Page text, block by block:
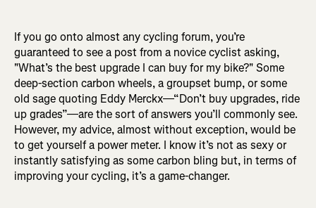
If you go onto almost any cycling forum, you’re
guaranteed to see a post from a novice cyclist asking,
"What’s the best upgrade I can buy for my bike?" Some
deep-section carbon wheels, a groupset bump, or some
old sage quoting Eddy Merckx—“Don’t buy upgrades, ride
up grades”—are the sort of answers you’ll commonly see.
However, my advice, almost without exception, would be
to get yourself a power meter. I know it’s not as sexy or
instantly satisfying as some carbon bling but, in terms of
improving your cycling, it’s a game-changer.